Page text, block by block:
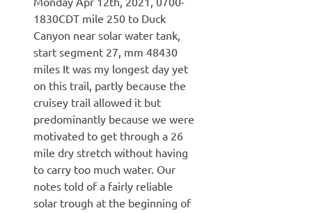
1830CDT mile 250 to Duck
Canyon near solar water tank,
start segment 27, mm 48430
miles It was my longest day yet
on this trail, partly because the
cruisey trail allowed it but
predominantly because we were
motivated to get through a 26
mile dry stretch without having
to carry too much water. Our
notes told of a fairly reliable
solar trough at the beginning of